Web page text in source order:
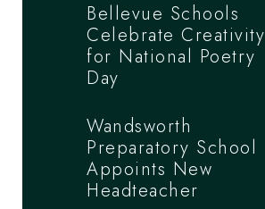
Bellevue Schools
Celebrate Creativity
for National Poetry
Day
Wandsworth
Preparatory School
Appoints New
Headteacher